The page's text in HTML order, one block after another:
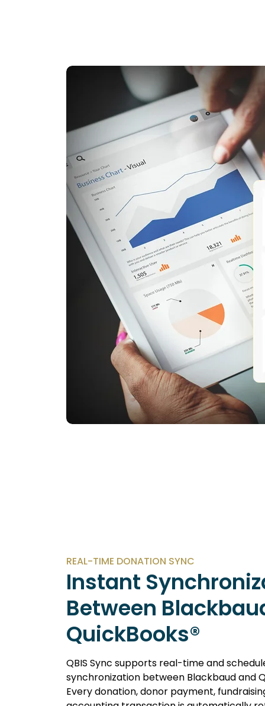
REAL-TIME DONATION SYNC
Instant
Between
QuickBooks®
QBIS Sync supports real-time and
synchronization between Blackbaud and
Every donation, donor payment,